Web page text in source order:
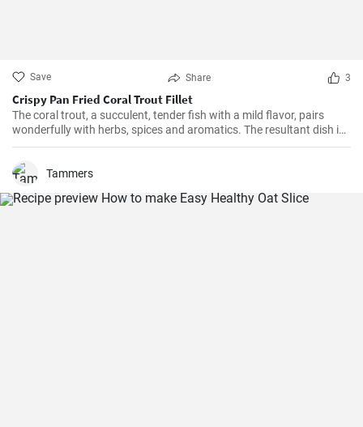
Save Share 3
Crispy Pan Fried Coral Trout Fillet
The coral trout, a succulent, tender fish with a mild flavor, pairs
wonderfully with herbs, spices and aromatics. The resultant dish is
a perfect balance of savory and tangy, delicate and bold. This recipe
Tammers